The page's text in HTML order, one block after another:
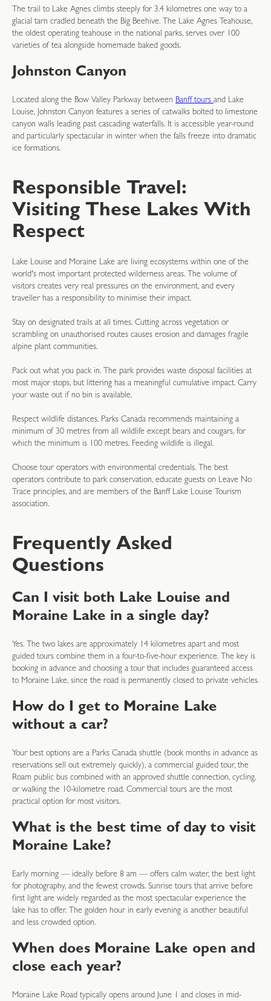
The trail to Lake Agnes climbs steeply for 3.4 kilometres one way to a
glacial tarn cradled beneath the Big Beehive. The Lake Agnes Teahouse,
the oldest operating teahouse in the national parks, serves over 100
varieties of tea alongside homemade baked goods.
Johnston Canyon
Located along the Bow Valley Parkway between Banff tours and Lake
Louise, Johnston Canyon features a series of catwalks bolted to limestone
canyon walls leading past cascading waterfalls. It is accessible year-round
and particularly spectacular in winter when the falls freeze into dramatic
ice formations.
Responsible Travel:
Visiting These Lakes With
Respect
Lake Louise and Moraine Lake are living ecosystems within one of the
world's most important protected wilderness areas. The volume of
visitors creates very real pressures on the environment, and every
traveller has a responsibility to minimise their impact.
Stay on designated trails at all times. Cutting across vegetation or
scrambling on unauthorised routes causes erosion and damages fragile
alpine plant communities.
Pack out what you pack in. The park provides waste disposal facilities at
most major stops, but littering has a meaningful cumulative impact. Carry
your waste out if no bin is available.
Respect wildlife distances. Parks Canada recommends maintaining a
minimum of 30 metres from all wildlife except bears and cougars, for
which the minimum is 100 metres. Feeding wildlife is illegal.
Choose tour operators with environmental credentials. The best
operators contribute to park conservation, educate guests on Leave No
Trace principles, and are members of the Banff Lake Louise Tourism
association.
Frequently Asked
Questions
Can I visit both Lake Louise and
Moraine Lake in a single day?
Yes. The two lakes are approximately 14 kilometres apart and most
guided tours combine them in a four-to-five-hour experience. The key is
booking in advance and choosing a tour that includes guaranteed access
to Moraine Lake, since the road is permanently closed to private vehicles.
How do I get to Moraine Lake
without a car?
Your best options are a Parks Canada shuttle (book months in advance as
reservations sell out extremely quickly), a commercial guided tour, the
Roam public bus combined with an approved shuttle connection, cycling,
or walking the 10-kilometre road. Commercial tours are the most
practical option for most visitors.
What is the best time of day to visit
Moraine Lake?
Early morning — ideally before 8 am — offers calm water, the best light
for photography, and the fewest crowds. Sunrise tours that arrive before
first light are widely regarded as the most spectacular experience the
lake has to offer. The golden hour in early evening is another beautiful
and less crowded option.
When does Moraine Lake open and
close each year?
Moraine Lake Road typically opens around June 1 and closes in mid-